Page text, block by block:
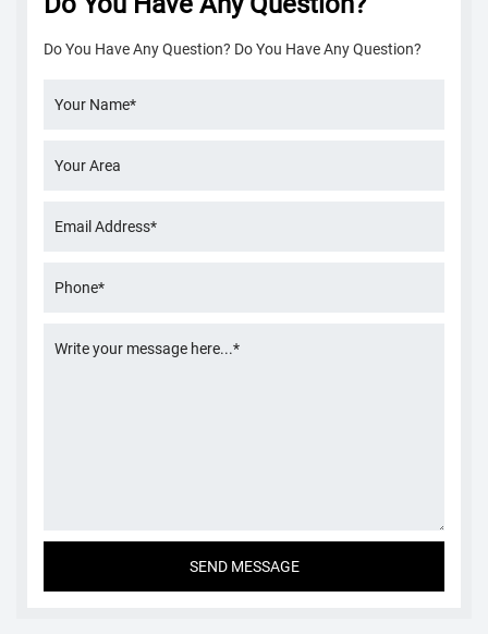
Do You Have Any Question? Do You Have Any Question?